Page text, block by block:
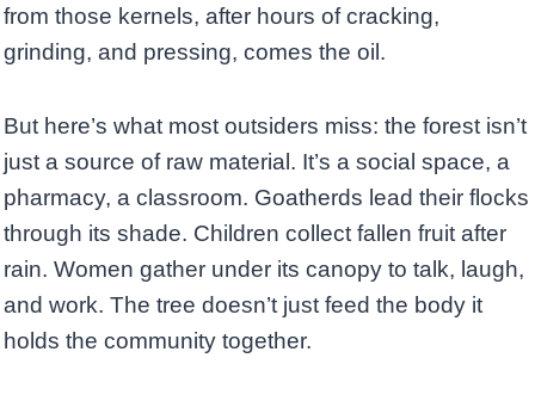
from those kernels, after hours of cracking,
grinding, and pressing, comes the oil.
But here’s what most outsiders miss: the forest isn’t
just a source of raw material. It’s a social space, a
pharmacy, a classroom. Goatherds lead their flocks
through its shade. Children collect fallen fruit after
rain. Women gather under its canopy to talk, laugh,
and work. The tree doesn’t just feed the body it
holds the community together.